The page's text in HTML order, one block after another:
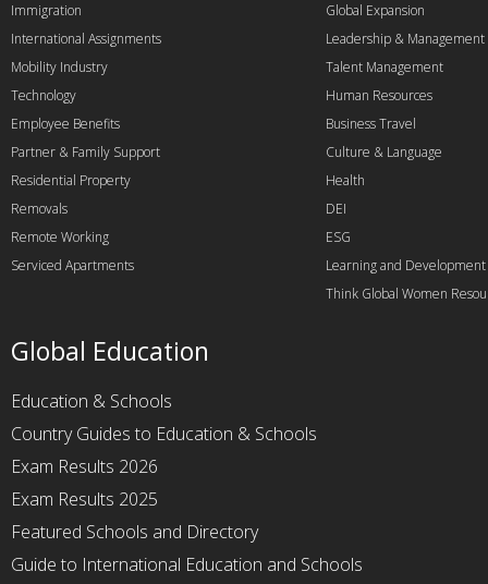
Immigration
International Assignments
Mobility Industry
Technology
Employee Benefits
Partner & Family Support
Residential Property
Removals
Remote Working
Serviced Apartments
Global Expansion
Leadership & Management
Talent Management
Human Resources
Business Travel
Culture & Language
Health
DEI
ESG
Learning and Development
Think Global Women
Global Education
Education & Schools
Country Guides to Education & Schools
Exam Results 2026
Exam Results 2025
Featured Schools and Directory
Guide to International Education and Schools